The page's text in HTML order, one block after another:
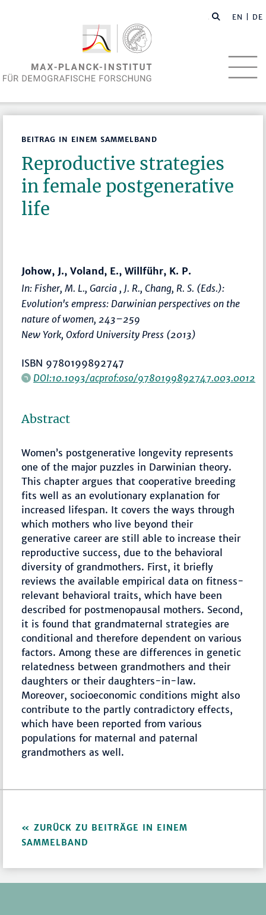
EN | DE
BEITRAG IN EINEM SAMMELBAND
Reproductive strategies
in female postgenerative
life
Johow, J., Voland, E., Willführ, K. P.
In: Fisher, M. L., Garcia , J. R., Chang, R. S. (Eds.):
Evolution's empress: Darwinian perspectives on the
nature of women,243–259
New York, Oxford University Press (2013)
ISBN 9780199892747
DOI:10.1093/acprof:oso/9780199892747.003.0012
Abstract
Women’s postgenerative longevity represents
one of the major puzzles in Darwinian theory.
This chapter argues that cooperative breeding
fits well as an evolutionary explanation for
increased lifespan. It covers the ways through
which mothers who live beyond their
generative career are still able to increase their
reproductive success, due to the behavioral
diversity of grandmothers. First, it briefly
reviews the available empirical data on fitness-
relevant behavioral traits, which have been
described for postmenopausal mothers. Second,
it is found that grandmaternal strategies are
conditional and therefore dependent on various
factors. Among these are differences in genetic
relatedness between grandmothers and their
daughters or their daughters-in-law.
Moreover, socioeconomic conditions might also
contribute to the partly contradictory effects,
which have been reported from various
populations for maternal and paternal
grandmothers as well.
ZURÜCK ZU BEITRÄGE IN EINEM
SAMMELBAND